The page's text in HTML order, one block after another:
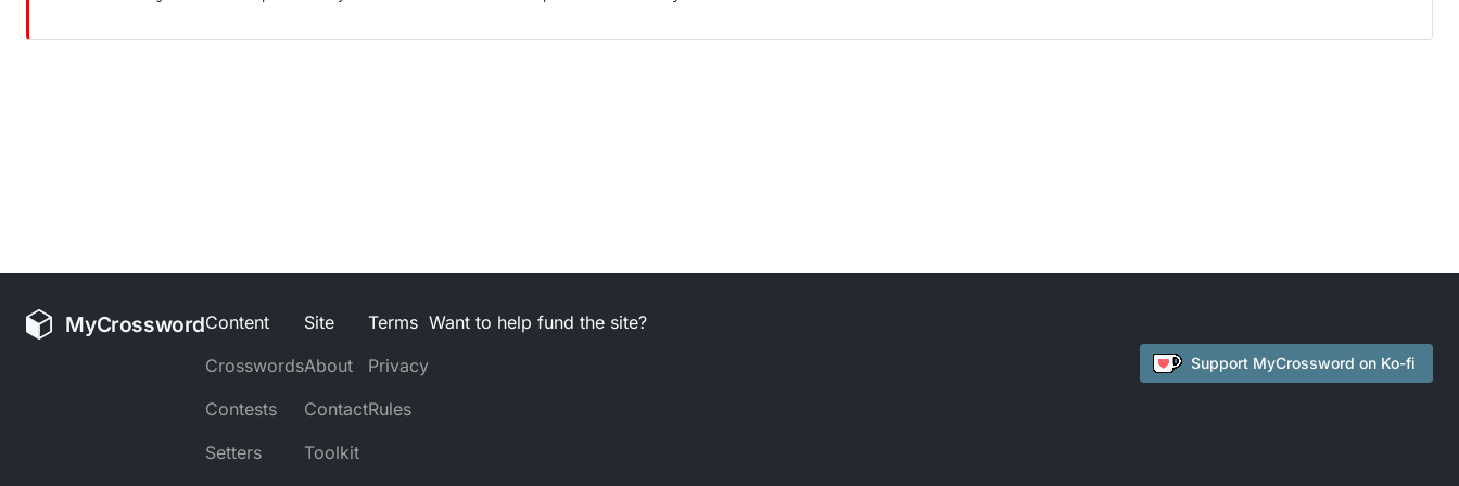
MyCrosswordContent
Crosswords
Contests
Setters
Site
About
Contact
Toolkit
Terms
Privacy
Rules
Want to help fund the site?
Support MyCrossword on Ko-fi